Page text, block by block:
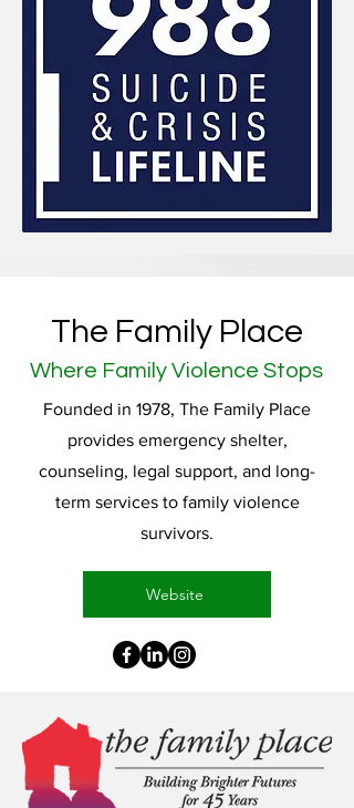
The Family Place
Where Family Violence Stops
Founded in 1978, The Family Place
provides emergency shelter,
counseling, legal support, and long-
term services to family violence
survivors.
Website